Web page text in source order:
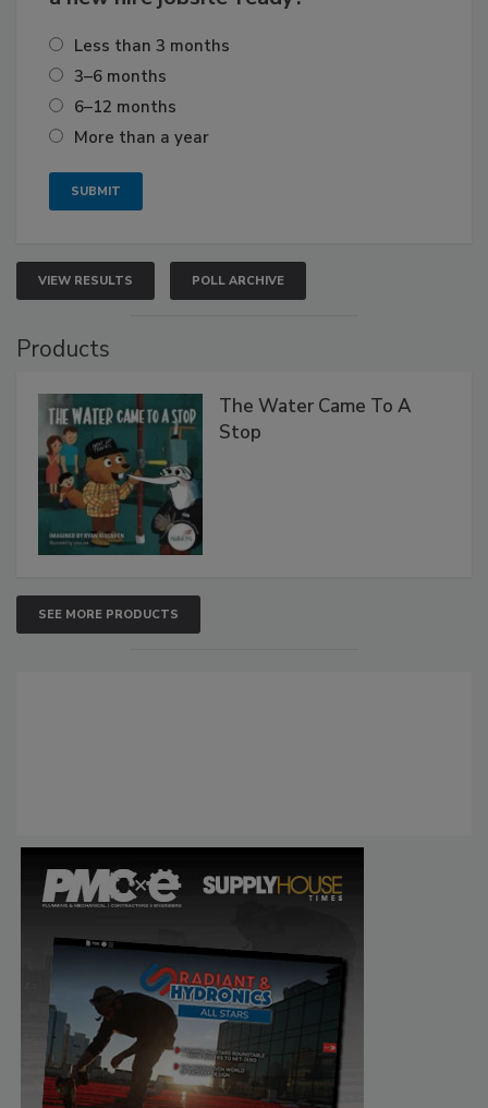
Less than 3 months
3–6 months
6–12 months
More than a year
VIEW RESULTS POLL ARCHIVE
Products
The Water Came To A
Stop
SEE MORE PRODUCTS